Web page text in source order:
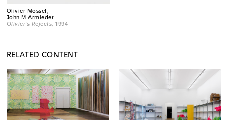
Olivier Mosset,
John M Armleder
Olivier's Rejects , 1994
RELATED CONTENT